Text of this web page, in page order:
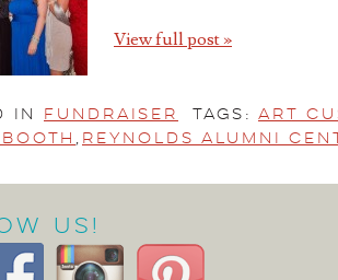
View full post »
in Fundraiser Tags: Art
Reynolds Alumni
Us!